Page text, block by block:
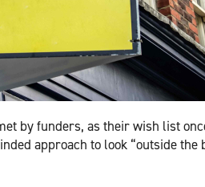
by funders, as their wish list
approach to look “outside the